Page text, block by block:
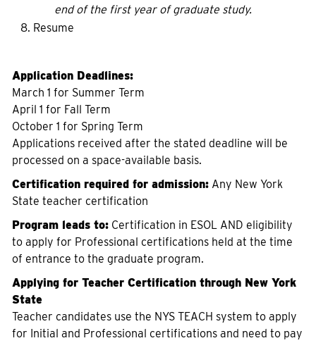
end of the first year of graduate study.
Resume
Application Deadlines:
March 1 for Summer Term
April 1 for Fall Term
October 1 for Spring Term
Applications received after the stated deadline will be
processed on a space-available basis.
Certification required for admission: Any New York
State teacher certification
Program leads to: Certification in ESOL AND eligibility
to apply for Professional certifications held at the time
of entrance to the graduate program.
Applying for Teacher Certification through New York
State
Teacher candidates use the NYS TEACH system to apply
for Initial and Professional certifications and need to pay